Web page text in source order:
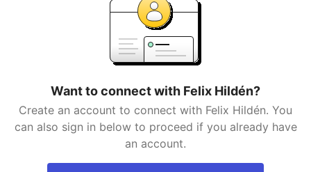
Want to connect with Felix Hildén?
Create an account to connect with Felix Hildén. You
can also sign in below to proceed if you already have
an account.